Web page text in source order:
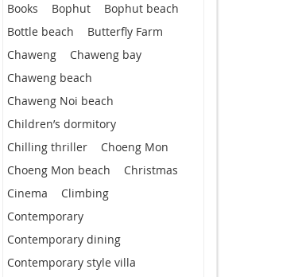
Books
Bophut
Bophut beach
Bottle beach
Butterfly Farm
Chaweng
Chaweng bay
Chaweng beach
Chaweng Noi beach
Children’s dormitory
Chilling thriller
Choeng Mon
Choeng Mon beach
Christmas
Cinema
Climbing
Contemporary
Contemporary dining
Contemporary style villa